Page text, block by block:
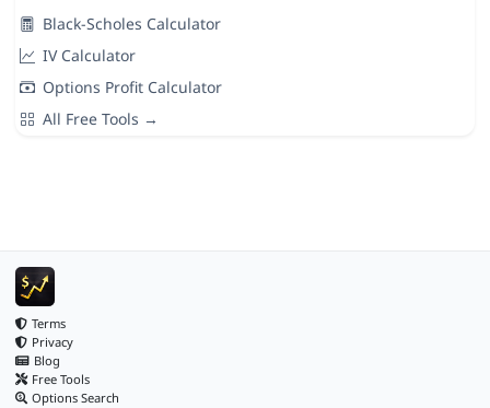
Black-Scholes Calculator
IV Calculator
Options Profit Calculator
All Free Tools →
Terms
Privacy
Blog
Free Tools
Options Search